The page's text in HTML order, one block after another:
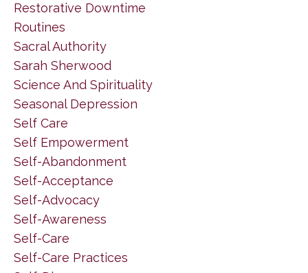
Restorative Downtime
Routines
Sacral Authority
Sarah Sherwood
Science And Spirituality
Seasonal Depression
Self Care
Self Empowerment
Self-Abandonment
Self-Acceptance
Self-Advocacy
Self-Awareness
Self-Care
Self-Care Practices